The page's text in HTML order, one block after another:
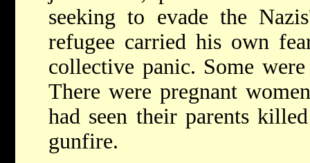
seeking to evade the
refugee carried his own
collective panic. Some
There were pregnant
had seen their parents
gunfire.